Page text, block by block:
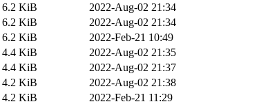
6.2 KiB
2022-Aug-02 21:34
6.2 KiB
2022-Aug-02 21:34
6.2 KiB
2022-Feb-21 10:49
4.4 KiB
2022-Aug-02 21:35
4.4 KiB
2022-Aug-02 21:37
4.2 KiB
2022-Aug-02 21:38
4.2 KiB
2022-Feb-21 11:29